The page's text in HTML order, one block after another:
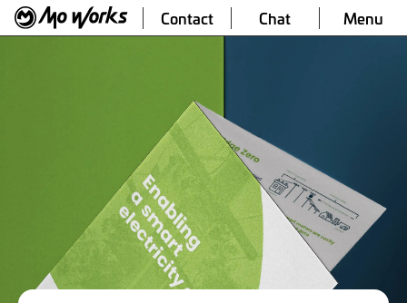
Contact Chat Menu